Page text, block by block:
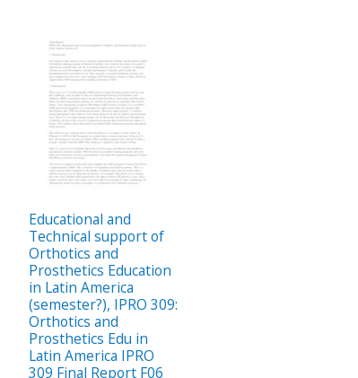
Educational and
Technical support of
Orthotics and
Prosthetics Education
in Latin America
(semester?), IPRO 309:
Orthotics and
Prosthetics Edu in
Latin America IPRO
309 Final Report F06